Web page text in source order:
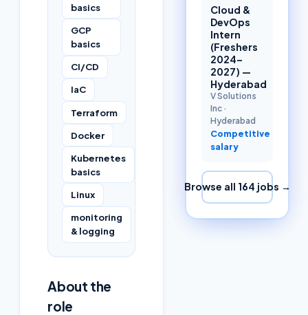
basics
GCP
basics
CI/CD
IaC
Terraform
Docker
Kubernetes
basics
Linux
monitoring
& logging
About the
role
Cloud &
DevOps
Intern
(Freshers
2024–
2027) —
Hyderabad
V Solutions
Inc·
Hyderabad
Competitive
salary
Browse all 164 jobs →